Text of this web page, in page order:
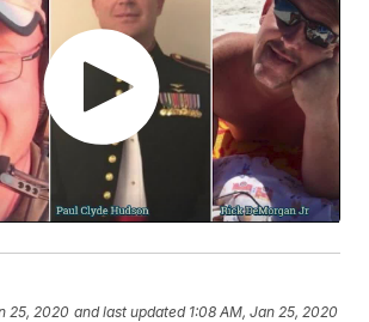
25, 2020 and last updated 1:08 AM, Jan 25, 2020